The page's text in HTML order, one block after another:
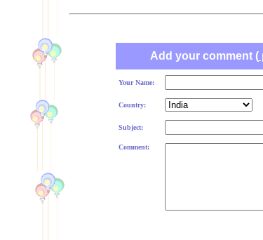
Add your comment (
Your Name:
Country:
Subject:
Comment: